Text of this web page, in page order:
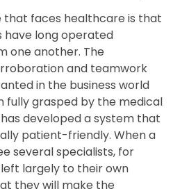
that faces healthcare is that
have long operated
one another. The
and teamwork
in the business world
fully grasped by the medical
developed a system that
patient-friendly. When a
several specialists, for
largely to their own
they will make the